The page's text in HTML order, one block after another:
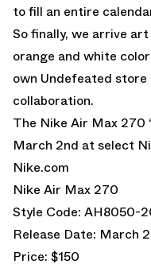
to fill an entire
So finally, we arrive
orange and white
own Undefeated
collaboration.
The Nike Air Max 270
March 2nd at select
Nike.com
Nike Air Max 270
Style Code: AH8050-
Release Date: March
Price: $150